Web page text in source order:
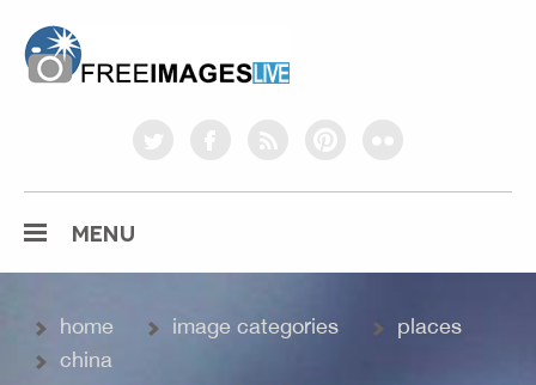
twitterfacebookrss pinterestflickr
MENU
home image categories
places
china